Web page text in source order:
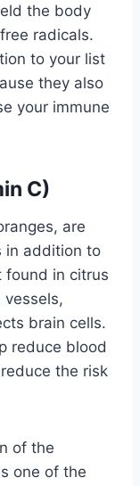
the body
radicals.
to your list
they also
your immune
C)
are
in addition to
found in citrus
brain cells.
reduce blood
the risk
of the
one of the